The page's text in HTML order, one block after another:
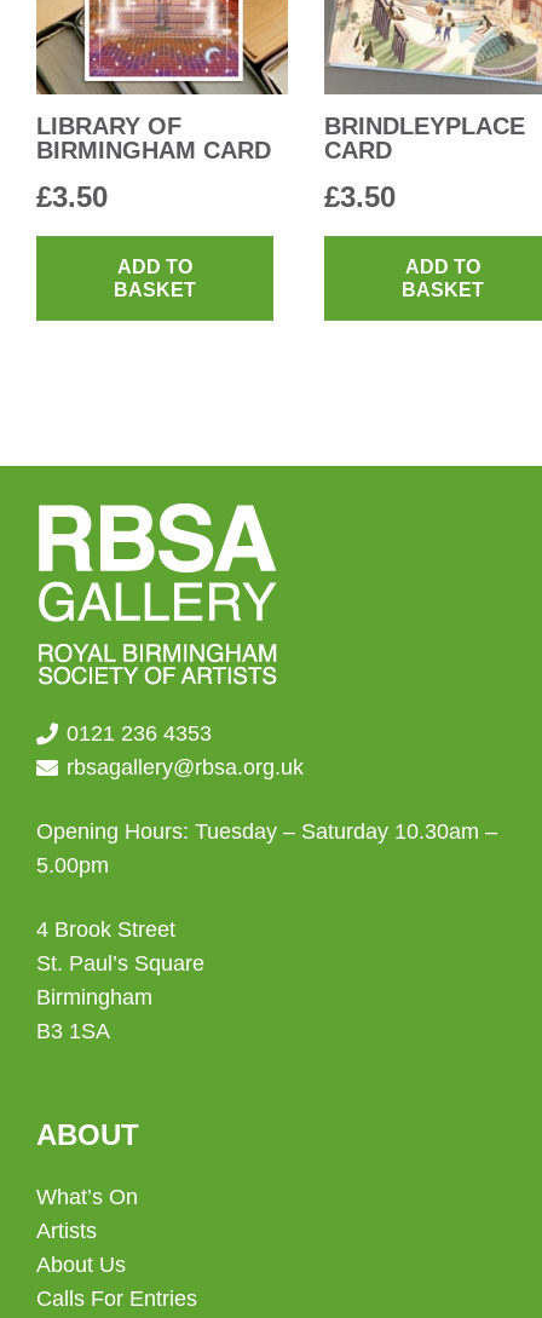
LIBRARY OF
BIRMINGHAM CARD
£3.50
ADD TO
BASKET
BRINDLEYPLACE
CARD
£3.50
ADD TO
BASKET
0121 236 4353
rbsagallery@rbsa.org.uk
Opening Hours: Tuesday – Saturday 10.30am –
5.00pm
4 Brook Street
St. Paul’s Square
Birmingham
B3 1SA
ABOUT
What’s On
Artists
About Us
Calls For Entries